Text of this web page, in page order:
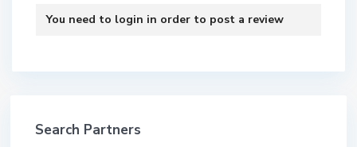
You need to login in order to post a review
Search Partners